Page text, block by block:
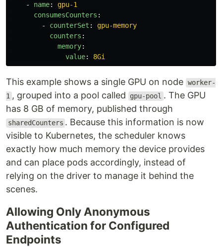
-
name:
gpu-1
consumesCounters :
-
counterSet :
gpu-memory
counters :
memory:
value: 8Gi
This example shows a single GPU on node worker-
1 , grouped into a pool called gpu-pool . The GPU
has 8 GB of memory, published through
sharedCounters . Because this information is now
visible to Kubernetes, the scheduler knows
exactly how much memory the device provides
and can place pods accordingly, instead of
relying on the driver to manage it behind the
scenes.
Allowing Only Anonymous
Authentication for Configured
Endpoints